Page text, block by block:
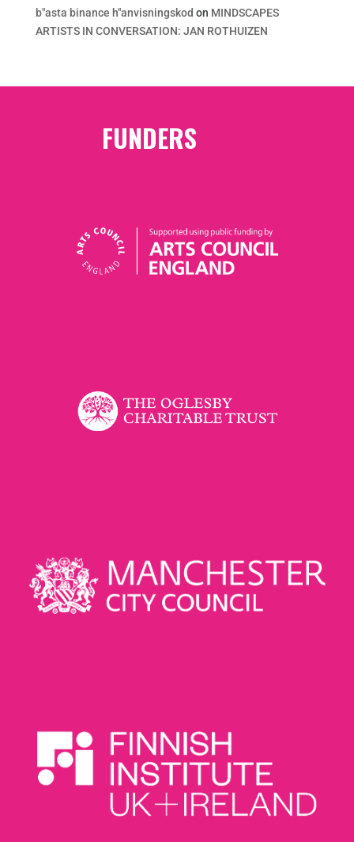
b"asta binance h"anvisningskod on MINDSCAPES
ARTISTS IN CONVERSATION: JAN ROTHUIZEN
FUNDERS